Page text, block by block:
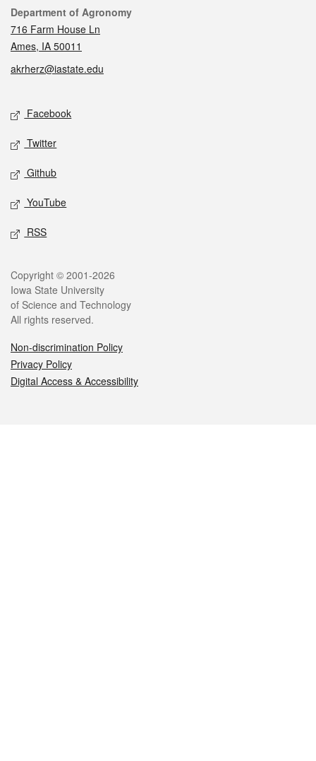
Contact
Department of Agronomy
716 Farm House Ln
Ames, IA 50011
akrherz@iastate.edu
Social media
Facebook
Twitter
Github
YouTube
RSS
Legal
Copyright © 2001-2026
Iowa State University
of Science and Technology
All rights reserved.
Non-discrimination Policy
Privacy Policy
Digital Access & Accessibility